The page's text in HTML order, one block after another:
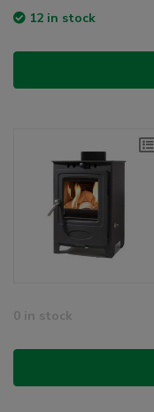
12 in stock
0 in stock